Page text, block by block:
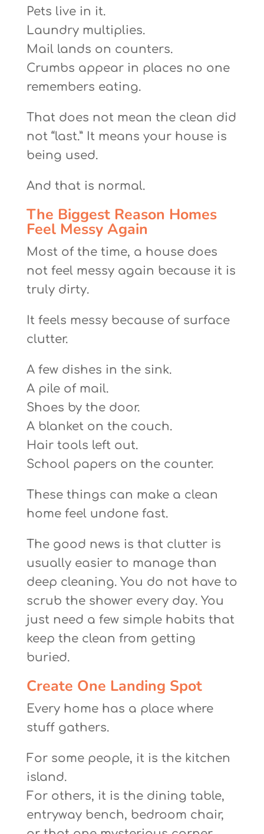
Pets live in it.
Laundry multiplies.
Mail lands on counters.
Crumbs appear in places no one
remembers eating.
That does not mean the clean did
not “last.” It means your house is
being used.
And that is normal.
The Biggest Reason Homes
Feel Messy Again
Most of the time, a house does
not feel messy again because it is
truly dirty.
It feels messy because of surface
clutter.
A few dishes in the sink.
A pile of mail.
Shoes by the door.
A blanket on the couch.
Hair tools left out.
School papers on the counter.
These things can make a clean
home feel undone fast.
The good news is that clutter is
usually easier to manage than
deep cleaning. You do not have to
scrub the shower every day. You
just need a few simple habits that
keep the clean from getting
buried.
Create One Landing Spot
Every home has a place where
stuff gathers.
For some people, it is the kitchen
island.
For others, it is the dining table,
entryway bench, bedroom chair,